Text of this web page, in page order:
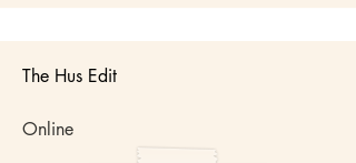
The Hus Edit
Online